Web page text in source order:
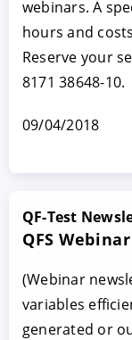
webinars. A
hours and
Reserve your
8171 38648-10.
09/04/2018
QF-Test
QFS
(Webinar
variables
generated or